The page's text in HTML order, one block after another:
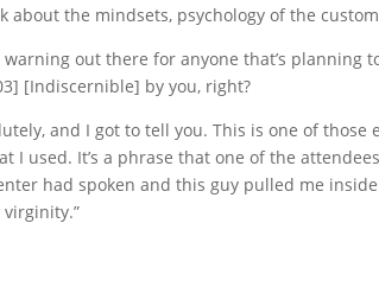
about the mindsets, psychology of the
warning out there for anyone that’s planning
[Indiscernible] by you, right?
and I got to tell you. This is one of those
I used. It’s a phrase that one of the
had spoken and this guy pulled me